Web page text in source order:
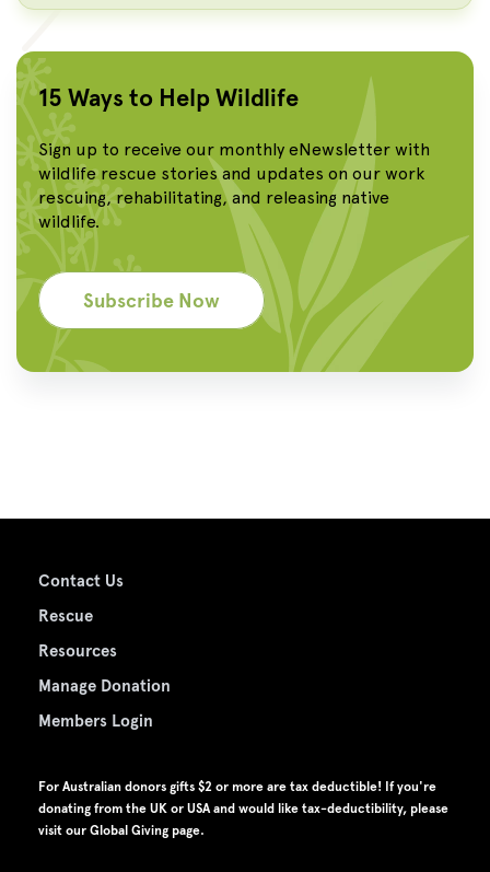
15 Ways to Help Wildlife
Sign up to receive our monthly eNewsletter with
wildlife rescue stories and updates on our work
rescuing, rehabilitating, and releasing native
wildlife.
Subscribe Now
Contact Us
Rescue
Resources
Manage Donation
Members Login
For Australian donors gifts $2 or more are tax deductible! If you're
donating from the UK or USA and would like tax-deductibility, please
visit our Global Giving page.